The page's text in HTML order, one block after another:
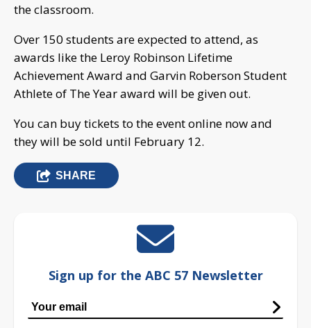
the classroom.
Over 150 students are expected to attend, as
awards like the Leroy Robinson Lifetime
Achievement Award and Garvin Roberson Student
Athlete of The Year award will be given out.
You can buy tickets to the event online now and
they will be sold until February 12.
SHARE
Sign up for the ABC 57 Newsletter